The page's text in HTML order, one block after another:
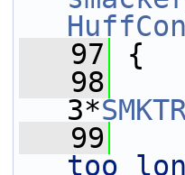
   97
{
   98
3*
   99
too